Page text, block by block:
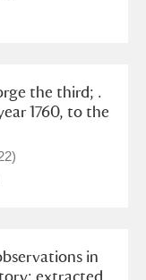
the third; .
1760, to the
in
extracted